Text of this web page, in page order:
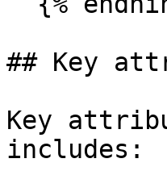
## Key
Key
includes: